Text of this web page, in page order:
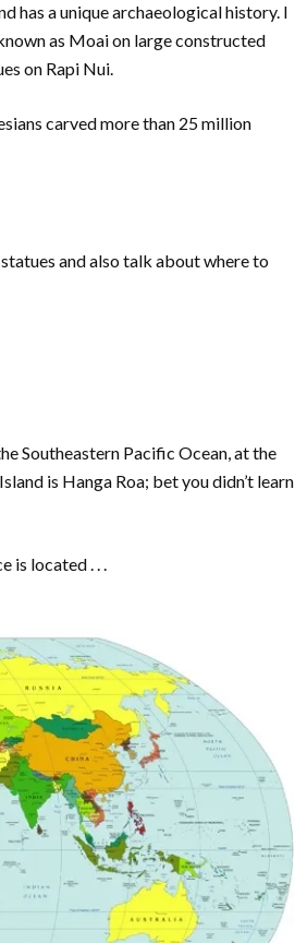
has a unique archaeological history. I
as Moai on large constructed
on Rapi Nui.
carved more than 25 million
and also talk about where to
Southeastern Pacific Ocean, at the
is Hanga Roa; bet you didn’t learn
is located . . .